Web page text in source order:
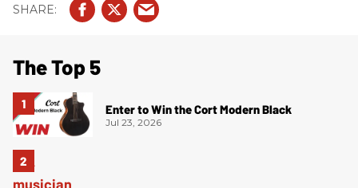
The Top 5
Enter to Win the Cort Modern Black
Jul 23, 2026